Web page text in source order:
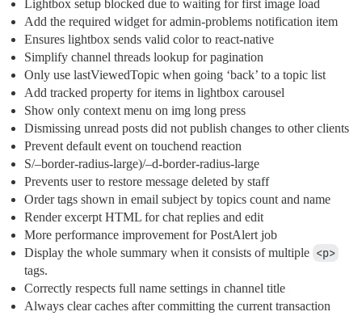
Lightbox setup blocked due to waiting for first image load
Add the required widget for admin-problems notification item
Ensures lightbox sends valid color to react-native
Simplify channel threads lookup for pagination
Only use lastViewedTopic when going ‘back’ to a topic list
Add tracked property for items in lightbox carousel
Show only context menu on img long press
Dismissing unread posts did not publish changes to other clients
Prevent default event on touchend reaction
S/–border-radius-large)/–d-border-radius-large
Prevents user to restore message deleted by staff
Order tags shown in email subject by topics count and name
Render excerpt HTML for chat replies and edit
More performance improvement for PostAlert job
Display the whole summary when it consists of multiple <p>
tags.
Correctly respects full name settings in channel title
Always clear caches after committing the current transaction